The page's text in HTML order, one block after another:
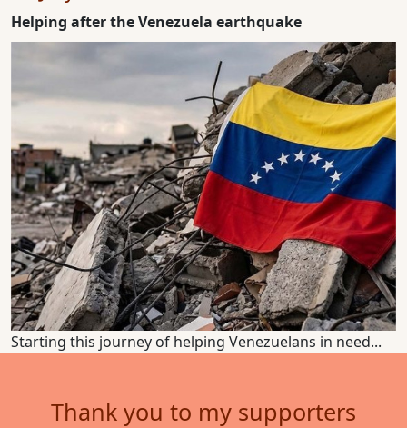
Helping after the Venezuela earthquake
Starting this journey of helping Venezuelans in need...
Thank you to my supporters